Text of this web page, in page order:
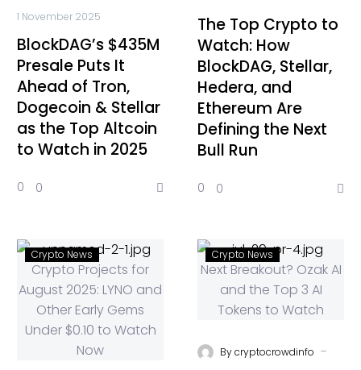
1 November 2025
BlockDAG’s $435M
Presale Puts It
Ahead of Tron,
Dogecoin & Stellar
as the Top Altcoin
to Watch in 2025
0 0
The Top Crypto to
Watch: How
BlockDAG, Stellar,
Hedera, and
Ethereum Are
Defining the Next
Bull Run
0 0
Crypto News Crypto News
Bycryptocrowdinfo -